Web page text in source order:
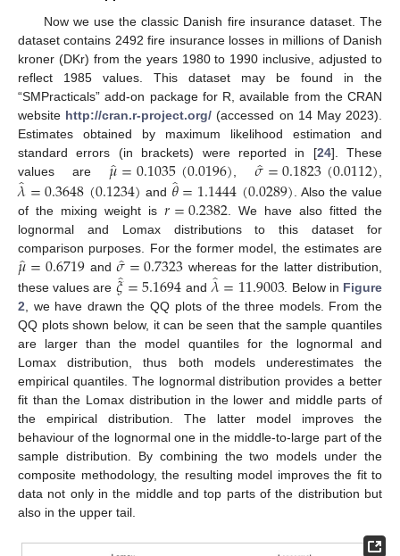
Now we use the classic Danish fire insurance dataset. The
dataset contains 2492 fire insurance losses in millions of Danish
kroner (DKr) from the years 1980 to 1990 inclusive, adjusted to
reflect 1985 values. This dataset may be found in the
“SMPracticals” add-on package for R, available from the CRAN
website http://cran.r-project.org/ (accessed on 14 May 2023).
Estimates obtained by maximum likelihood estimation and
standard errors (in brackets) were reported in [24]. These
values are 𝜇̂=0.1035(0.0196), 𝜎̂=0.1823(0.0112),
𝜆̂=0.3648(0.1234) and 𝜃̂=1.1444(0.0289). Also the value
of the mixing weight is𝑟=0.2382. We have also fitted the
lognormal and Lomax distributions to this dataset for
comparison purposes. For the former model, the estimates are
𝜇̂=0.6719 and𝜎̂=0.7323 whereas for the latter distribution,
these values are 𝜉̂=5.1694 and𝜆̂=11.9003. Below in Figure
2, we have drawn the QQ plots of the three models. From the
QQ plots shown below, it can be seen that the sample quantiles
are larger than the model quantiles for the lognormal and
Lomax distribution, thus both models underestimates the
empirical quantiles. The lognormal distribution provides a better
fit than the Lomax distribution in the lower and middle parts of
the empirical distribution. The latter model improves the
behaviour of the lognormal one in the middle-to-large part of the
sample distribution. By combining the two models under the
composite methodology, the resulting model improves the fit to
data not only in the middle and top parts of the distribution but
also in the upper tail.